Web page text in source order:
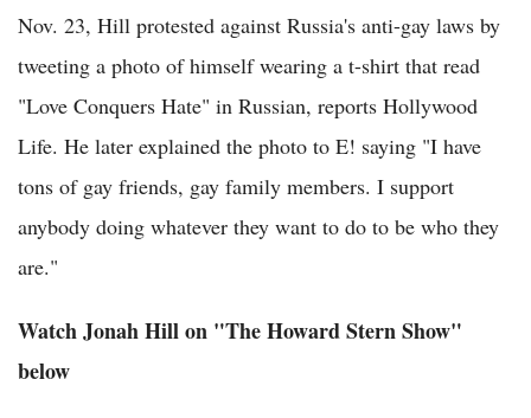
Nov. 23, Hill protested against Russia's anti-gay laws by
tweeting a photo of himself wearing a t-shirt that read
"Love Conquers Hate" in Russian, reports Hollywood
Life. He later explained the photo to E! saying "I have
tons of gay friends, gay family members. I support
anybody doing whatever they want to do to be who they
are."
Watch Jonah Hill on "The Howard Stern Show"
below